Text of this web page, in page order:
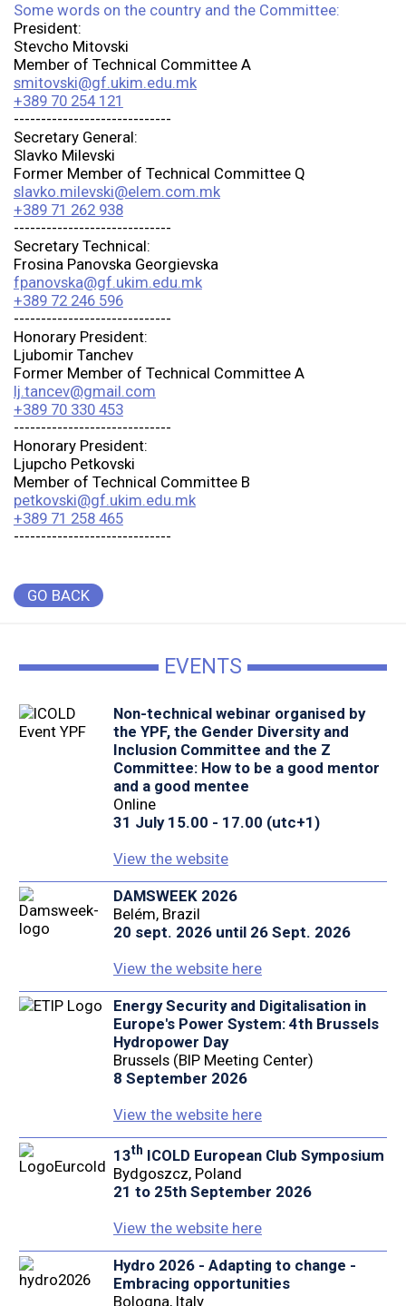
EVENTS
Non-technical webinar organised by
the YPF, the Gender Diversity and
Inclusion Committee and the Z
Committee: How to be a good mentor
and a good mentee
Online
31 July 15.00 - 17.00 (utc+1)
View the website
DAMSWEEK 2026
Belém, Brazil
20 sept. 2026 until 26 Sept. 2026
View the website here
Energy Security and Digitalisation in
Europe's Power System: 4th Brussels
Hydropower Day
Brussels (BIP Meeting Center)
8 September 2026
View the website here
13th ICOLD European Club Symposium
Bydgoszcz, Poland
21 to 25th September 2026
View the website here
Hydro 2026 - Adapting to change -
Embracing opportunities
Bologna, Italy
Some words on the country and the Committee:
President:
Stevcho Mitovski
Member of Technical Committee A
smitovski@gf.ukim.edu.mk
+389 70 254 121
-----------------------------
Secretary General:
Slavko Milevski
Former Member of Technical Committee Q
slavko.milevski@elem.com.mk
+389 71 262 938
-----------------------------
Secretary Technical:
Frosina Panovska Georgievska
fpanovska@gf.ukim.edu.mk
+389 72 246 596
-----------------------------
Honorary President:
Ljubomir Tanchev
Former Member of Technical Committee A
lj.tancev@gmail.com
+389 70 330 453
-----------------------------
Honorary President:
Ljupcho Petkovski
Member of Technical Committee B
petkovski@gf.ukim.edu.mk
+389 71 258 465
-----------------------------
GO BACK